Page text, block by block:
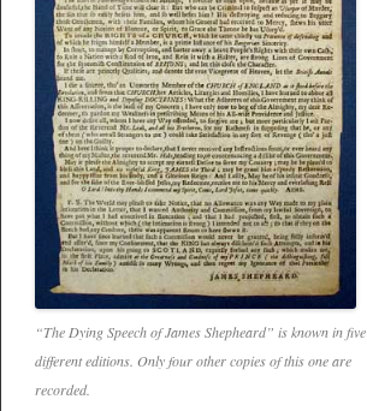
“The Dying Speech of James Shepheard” is known in five
different editions. Only four other copies of this one are
recorded.